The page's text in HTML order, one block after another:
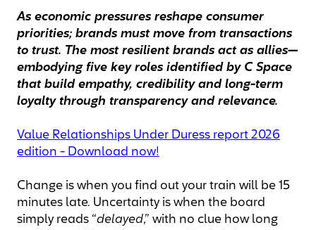
As economic pressures reshape consumer
priorities; brands must move from transactions
to trust. The most resilient brands act as allies—
embodying five key roles identified by C Space
that build empathy, credibility and long-term
loyalty through transparency and relevance.
Value Relationships Under Duress report 2026
edition - Download now!
Change is when you find out your train will be 15
minutes late. Uncertainty is when the board
simply reads “delayed,” with no clue how long